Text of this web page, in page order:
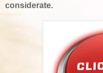
considerate.